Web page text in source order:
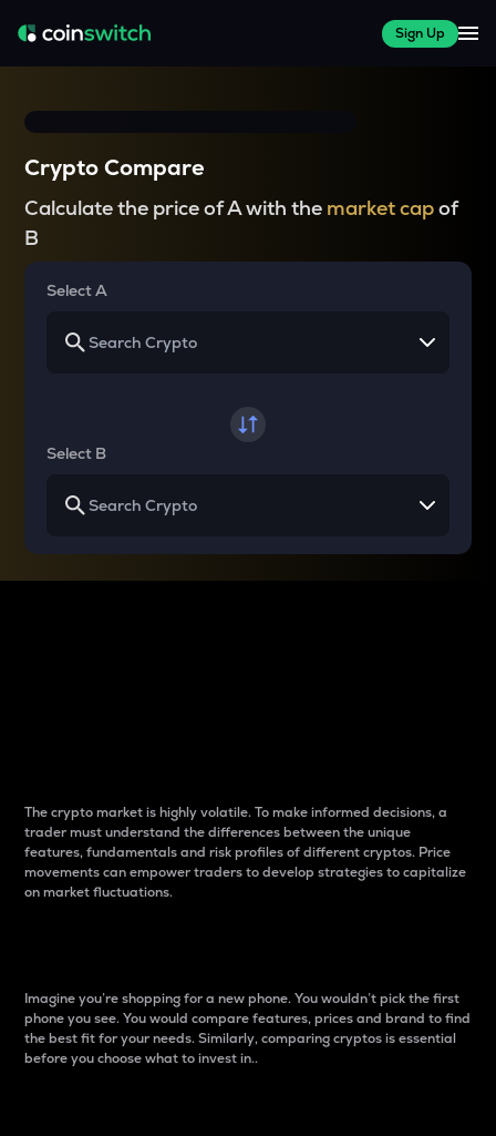
Sign Up
Crypto Compare
Calculate the price of A with the market capof
B
Select A
Select B
The crypto market is highly volatile. To make informed decisions, a
trader must understand the differences between the unique
features, fundamentals and risk profiles of different cryptos. Price
movements can empower traders to develop strategies to capitalize
on market fluctuations.
Imagine you’re shopping for a new phone. You wouldn’t pick the first
phone you see. You would compare features, prices and brand to find
the best fit for your needs. Similarly, comparing cryptos is essential
before you choose what to invest in..